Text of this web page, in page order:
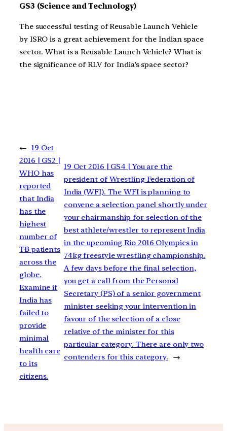
GS3 (Science and Technology)
The successful testing of Reusable Launch Vehicle
by ISRO is a great achievement for the Indian space
sector. What is a Reusable Launch Vehicle? What is
the significance of RLV for India’s space sector?
← 19 Oct
2016 | GS2 |
WHO has
reported
that India
has the
highest
number of
TB patients
across the
globe.
Examine if
India has
failed to
provide
minimal
health care
to its
citizens.
19 Oct 2016 | GS4 | You are the
president of Wrestling Federation of
India (WFI). The WFI is planning to
convene a selection panel shortly under
your chairmanship for selection of the
best athlete/wrestler to represent India
in the upcoming Rio 2016 Olympics in
74kg freestyle wrestling championship.
A few days before the final selection,
you get a call from the Personal
Secretary (PS) of a senior government
minister seeking your intervention in
favour of the selection of a close
relative of the minister for this
particular category. There are only two
contenders for this category.
→